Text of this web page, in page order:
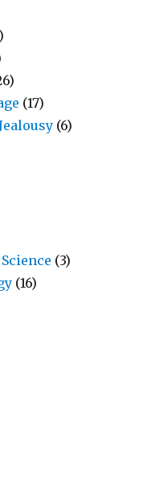
(17)
(6)
(3)
(16)